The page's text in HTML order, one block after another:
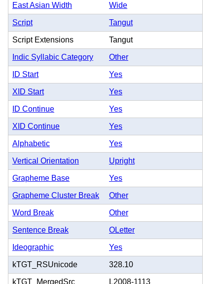
East Asian Width Wide
Script Tangut
Script Extensions Tangut
Indic Syllabic Category Other
ID Start Yes
XID Start Yes
ID Continue Yes
XID Continue Yes
Alphabetic Yes
Vertical Orientation Upright
Grapheme Base Yes
Grapheme Cluster Break Other
Word Break Other
Sentence Break OLetter
Ideographic Yes
kTGT_RSUnicode 328.10
kTGT_MergedSrc L2008-1113